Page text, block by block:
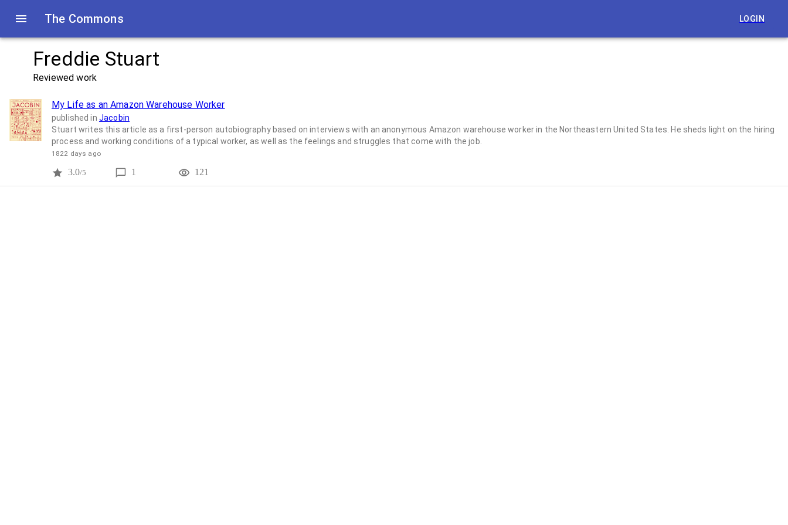
The Commons LOGIN
Freddie Stuart
Reviewed work
My Life as an Amazon Warehouse Worker
published in Jacobin
Stuart writes this article as a first-person autobiography based on interviews with an anonymous Amazon warehouse worker in the Northeastern United States. He sheds light on the hiring
process and working conditions of a typical worker, as well as the feelings and struggles that come with the job.
1822 days ago
3.0/5 1 121